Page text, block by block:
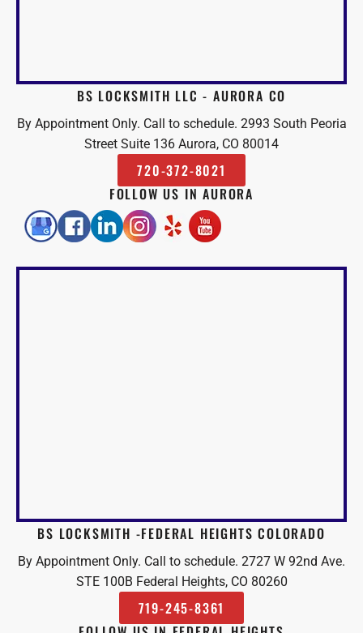
BS LOCKSMITH LLC - AURORA CO
By Appointment Only. Call to schedule. 2993 South Peoria
Street Suite 136 Aurora, CO 80014
720-372-8021
FOLLOW US IN AURORA
BS LOCKSMITH -FEDERAL HEIGHTS COLORADO
By Appointment Only. Call to schedule. 2727 W 92nd Ave.
STE 100B Federal Heights, CO 80260
719-245-8361